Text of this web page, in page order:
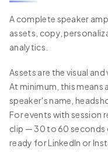
A complete speaker
assets, copy,
analytics.
Assets are the visual
At minimum, this means
speaker's name,
For events with session
clip — 30 to 60
ready for LinkedIn or